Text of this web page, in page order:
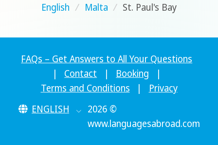
English / Malta / St. Paul's Bay
FAQs – Get Answers to All Your Questions
|
Contact | Booking
|
Terms and Conditions
|
Privacy
ENGLISH
2026 ©
www.languagesabroad.com